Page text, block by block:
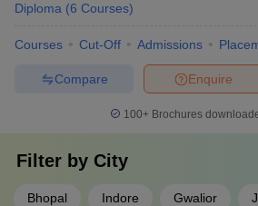
Diploma (6 Courses)
Courses Cut-Off Admissions
Enquire
Compare
100+ Brochures
Filter by City
Bhopal Indore Gwalior